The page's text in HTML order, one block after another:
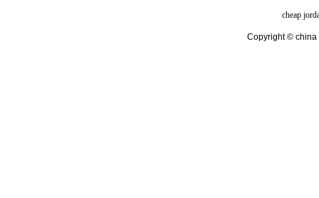
cheap
Copyright © china